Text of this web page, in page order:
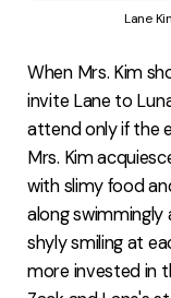
Lane
When Mrs. Kim
invite Lane to
attend only if the
Mrs. Kim
with slimy food
along
shyly smiling at
more invested in